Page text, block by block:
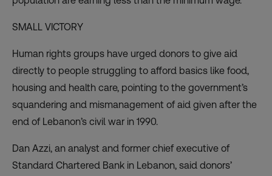
SMALL VICTORY
Human rights groups have urged donors to give aid
directly to people struggling to afford basics like food,
housing and health care, pointing to the government’s
squandering and mismanagement of aid given after the
end of Lebanon’s civil war in 1990.
Dan Azzi, an analyst and former chief executive of
Standard Chartered Bank in Lebanon, said donors’